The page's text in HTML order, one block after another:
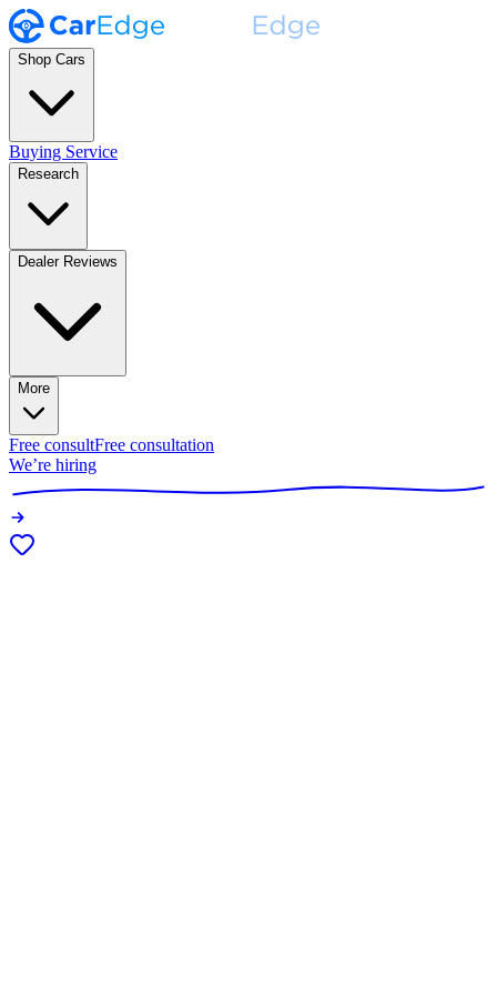
Shop Cars
Buying Service
Research
Dealer Reviews
More
Free consultFree consultation
We’re hiring